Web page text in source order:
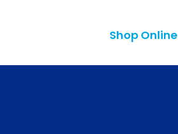
Shop Online